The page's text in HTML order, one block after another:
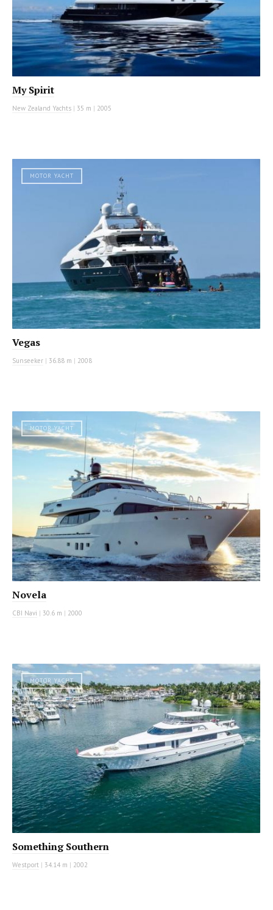
My Spirit
New Zealand Yachts | 35 m | 2005
MOTOR YACHT
Vegas
Sunseeker | 36.88 m | 2008
MOTOR YACHT
Novela
CBI Navi | 30.6 m | 2000
MOTOR YACHT
Something Southern
Westport | 34.14 m | 2002